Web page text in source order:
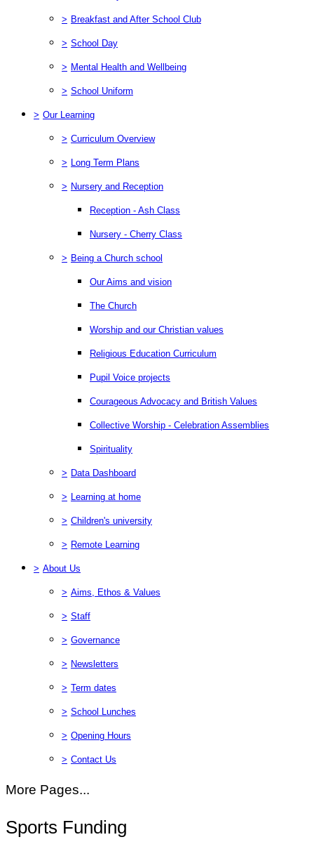
> Breakfast and After School Club
> School Day
> Mental Health and Wellbeing
> School Uniform
> Our Learning
> Curriculum Overview
> Long Term Plans
> Nursery and Reception
Reception - Ash Class
Nursery - Cherry Class
> Being a Church school
Our Aims and vision
The Church
Worship and our Christian values
Religious Education Curriculum
Pupil Voice projects
Courageous Advocacy and British Values
Collective Worship - Celebration Assemblies
Spirituality
> Data Dashboard
> Learning at home
> Children's university
> Remote Learning
> About Us
> Aims, Ethos & Values
> Staff
> Governance
> Newsletters
> Term dates
> School Lunches
> Opening Hours
> Contact Us
More Pages...
Sports Funding